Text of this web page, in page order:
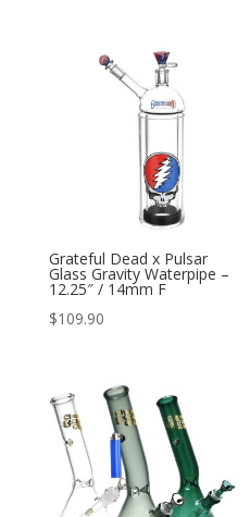
Grateful Dead x Pulsar
Glass Gravity Waterpipe –
12.25″ / 14mm F
$109.90